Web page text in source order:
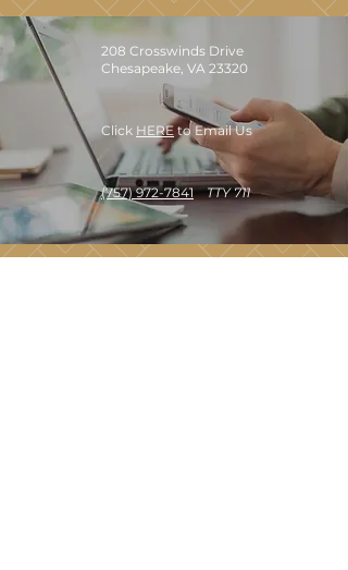
208 Crosswinds Drive
Chesapeake, VA 23320
Click HERE to Email Us
(757) 972-7841 TTY 711